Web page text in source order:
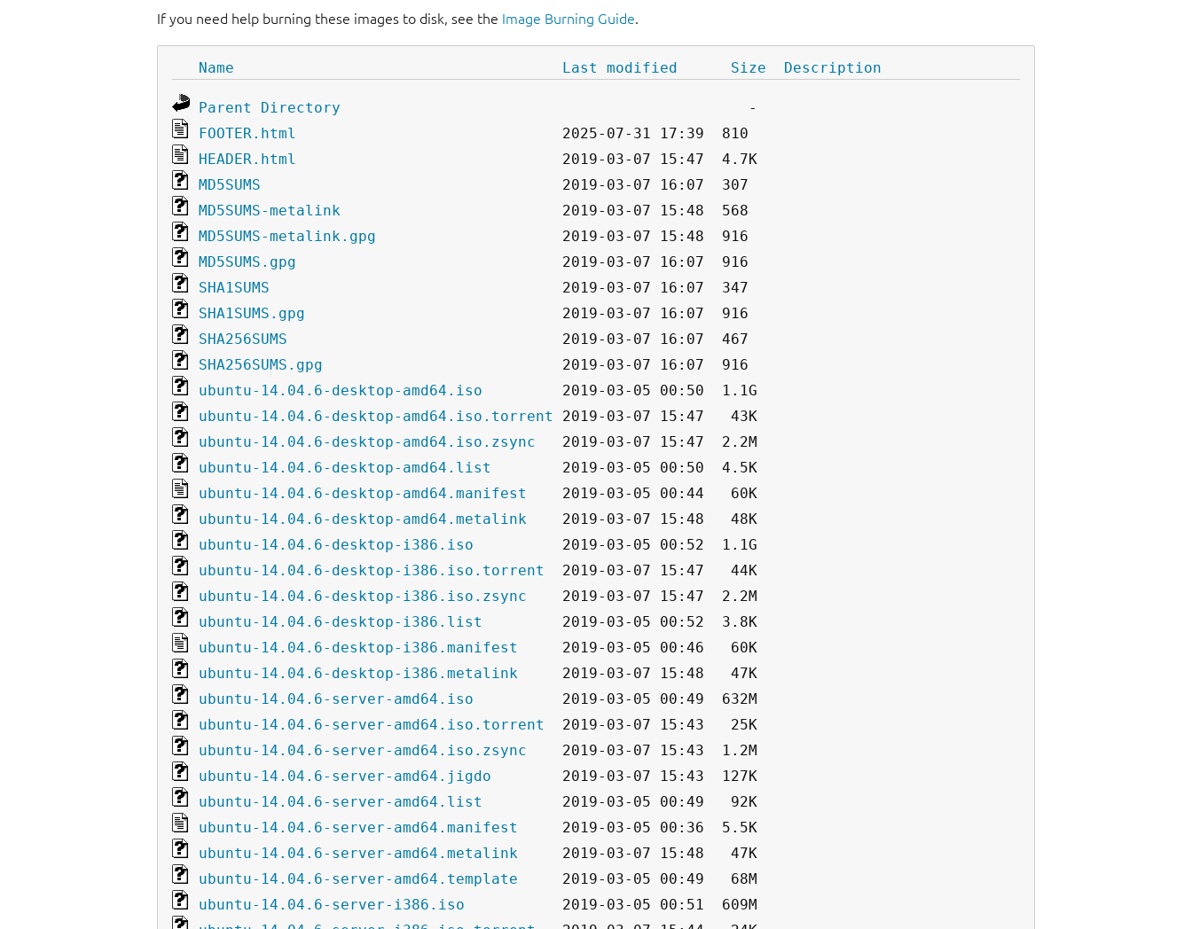
If you need help burning these images to disk, see the Image Burning Guide.
Name Last modified Size Description
Parent Directory
FOOTER.html
HEADER.html
MD5SUMS
MD5SUMS-metalink
MD5SUMS-metalink.gpg
MD5SUMS.gpg
SHA1SUMS
SHA1SUMS.gpg
SHA256SUMS
SHA256SUMS.gpg
ubuntu-14.04.6-desktop-amd64.iso
ubuntu-14.04.6-desktop-amd64.iso.torrent
ubuntu-14.04.6-desktop-amd64.iso.zsync
ubuntu-14.04.6-desktop-amd64.list
ubuntu-14.04.6-desktop-amd64.manifest
ubuntu-14.04.6-desktop-amd64.metalink
ubuntu-14.04.6-desktop-i386.iso
ubuntu-14.04.6-desktop-i386.iso.torrent
ubuntu-14.04.6-desktop-i386.iso.zsync
ubuntu-14.04.6-desktop-i386.list
ubuntu-14.04.6-desktop-i386.manifest
ubuntu-14.04.6-desktop-i386.metalink
ubuntu-14.04.6-server-amd64.iso
ubuntu-14.04.6-server-amd64.iso.torrent
ubuntu-14.04.6-server-amd64.iso.zsync
ubuntu-14.04.6-server-amd64.jigdo
ubuntu-14.04.6-server-amd64.list
ubuntu-14.04.6-server-amd64.manifest
ubuntu-14.04.6-server-amd64.metalink
ubuntu-14.04.6-server-amd64.template
ubuntu-14.04.6-server-i386.iso